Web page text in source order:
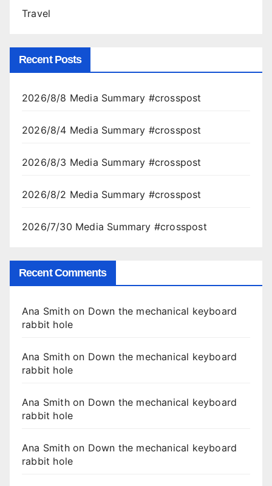
Travel
Recent Posts
2026/8/8 Media Summary #crosspost
2026/8/4 Media Summary #crosspost
2026/8/3 Media Summary #crosspost
2026/8/2 Media Summary #crosspost
2026/7/30 Media Summary #crosspost
Recent Comments
Ana Smithon Down the mechanical keyboard
rabbit hole
Ana Smithon Down the mechanical keyboard
rabbit hole
Ana Smithon Down the mechanical keyboard
rabbit hole
Ana Smithon Down the mechanical keyboard
rabbit hole